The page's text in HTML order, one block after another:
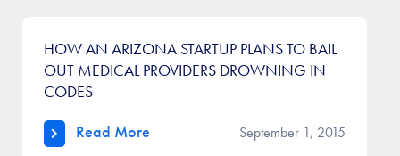
HOW AN ARIZONA STARTUP PLANS TO BAIL
OUT MEDICAL PROVIDERS DROWNING IN
CODES
Read More
September 1, 2015